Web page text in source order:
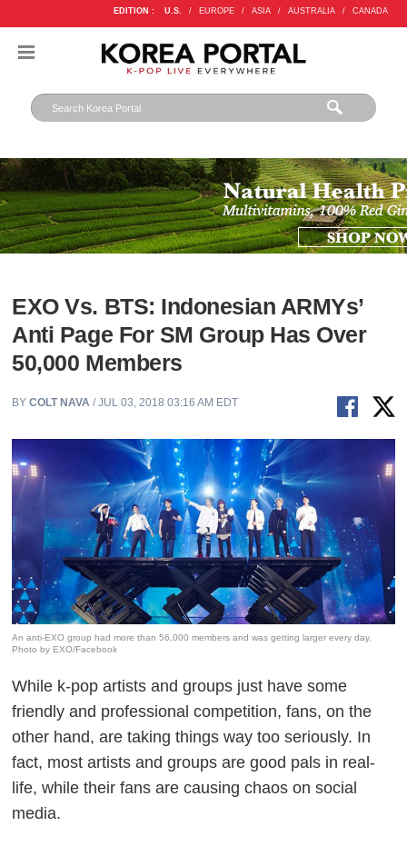
EDITION : U.S. / EUROPE / ASIA / AUSTRALIA / CANADA
EXO Vs. BTS: Indonesian ARMYs’
Anti Page For SM Group Has Over
50,000 Members
BYCOLT NAVA / JUL 03, 2018 03:16 AM EDT
An anti-EXO group had more than 56,000 members and was getting larger every day.
Photo by EXO/Facebook
While k-pop artists and groups just have some
friendly and professional competition, fans, on the
other hand, are taking things way too seriously. In
fact, most artists and groups are good pals in real-
life, while their fans are causing chaos on social
media.